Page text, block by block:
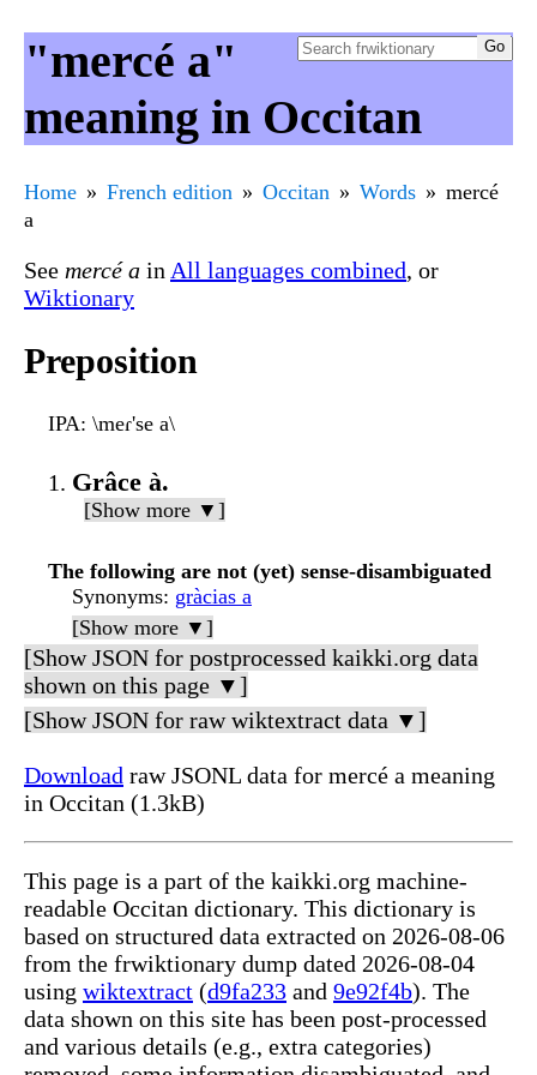
"mercé a"
meaning in Occitan
Home French edition Occitan Words
mercé
a
See mercé a in All languages combined, or
Wiktionary
Preposition
IPA: \meɾ'se a\
Grâce à.
[Show more ▼]
The following are not (yet) sense-disambiguated
Synonyms: gràcias a
[Show more ▼]
[Show JSON for postprocessed kaikki.org data
shown on this page ▼]
[Show JSON for raw wiktextract data ▼]
Download raw JSONL data for mercé a meaning
in Occitan (1.3kB)
This page is a part of the kaikki.org machine-
readable Occitan dictionary. This dictionary is
based on structured data extracted on 2026-08-06
from the frwiktionary dump dated 2026-08-04
using wiktextract (d9fa233 and 9e92f4b). The
data shown on this site has been post-processed
and various details (e.g., extra categories)